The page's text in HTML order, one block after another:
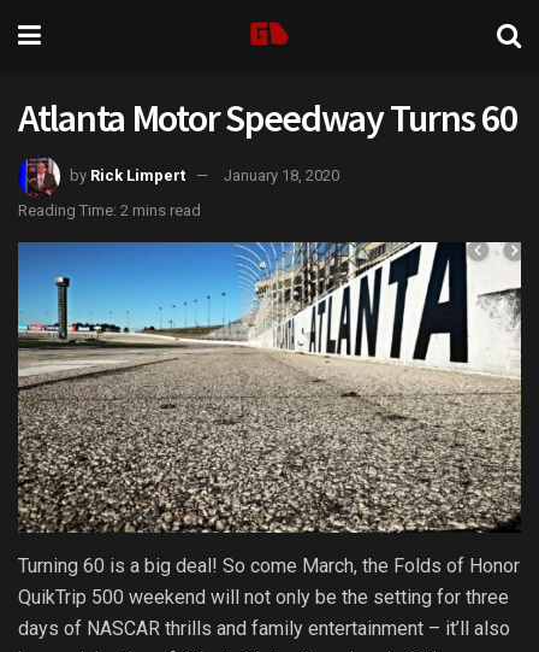
Atlanta Motor Speedway Turns 60
by Rick Limpert
January 18, 2020
Reading Time: 2 mins read
Turning 60 is a big deal! So come March, the Folds of Honor
QuikTrip 500 weekend will not only be the setting for three
days of NASCAR thrills and family entertainment – it’ll also